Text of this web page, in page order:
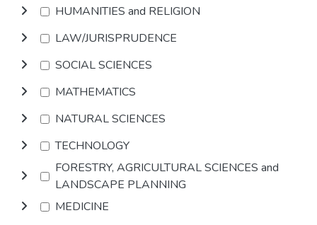
HUMANITIES and RELIGION
LAW/JURISPRUDENCE
SOCIAL SCIENCES
MATHEMATICS
NATURAL SCIENCES
TECHNOLOGY
FORESTRY, AGRICULTURAL SCIENCES and
LANDSCAPE PLANNING
MEDICINE